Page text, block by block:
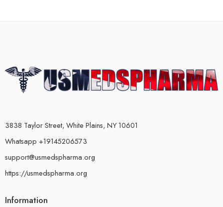
3838 Taylor Street, White Plains, NY 10601
Whatsapp +19145206573
support@usmedspharma.org
https://usmedspharma.org
Information